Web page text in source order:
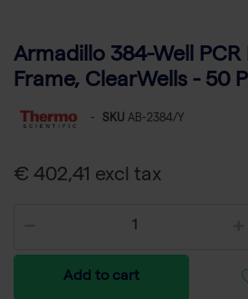
Armadillo 384-Well PCR
Frame, ClearWells - 50
- SKU AB-2384/Y
€ 402,41 excl tax
Add to cart